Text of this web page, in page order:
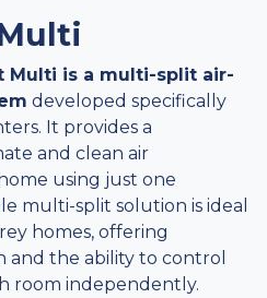
Multi is a multi-split air-
developed specifically
It provides a
and clean air
using just one
multi-split solution is ideal
homes, offering
the ability to control
room independently.